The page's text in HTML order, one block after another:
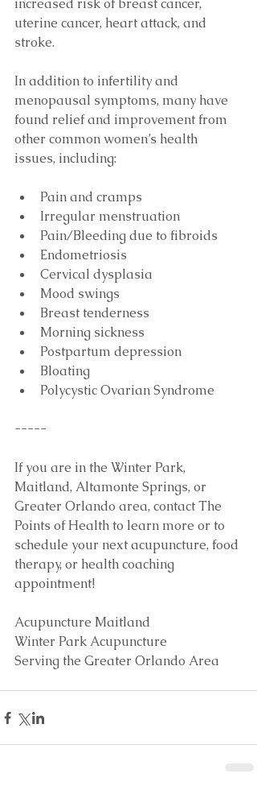
increased risk of breast cancer,
uterine cancer, heart attack, and
stroke.
In addition to infertility and
menopausal symptoms, many have
found relief and improvement from
other common women’s health
issues, including:
Pain and cramps
Irregular menstruation
Pain/Bleeding due to fibroids
Endometriosis
Cervical dysplasia
Mood swings
Breast tenderness
Morning sickness
Postpartum depression
Bloating
Polycystic Ovarian Syndrome
-----
If you are in the Winter Park,
Maitland, Altamonte Springs, or
Greater Orlando area, contact The
Points of Health to learn more or to
schedule your next acupuncture, food
therapy, or health coaching
appointment!
Acupuncture Maitland
Winter Park Acupuncture
Serving the Greater Orlando Area